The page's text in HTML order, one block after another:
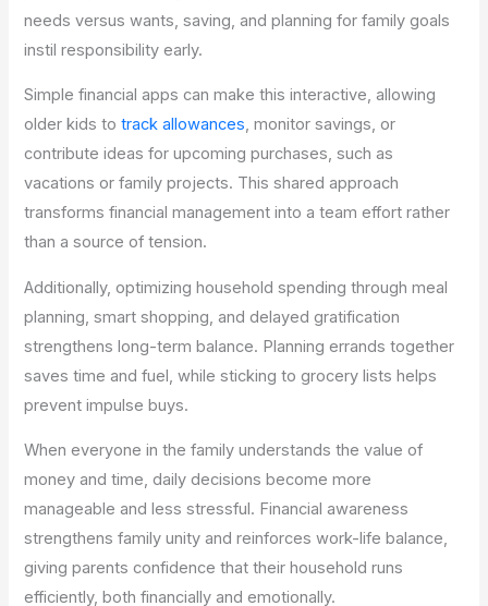
needs versus wants, saving, and planning for family goals
instil responsibility early.
Simple financial apps can make this interactive, allowing
older kids totrack allowances, monitor savings, or
contribute ideas for upcoming purchases, such as
vacations or family projects. This shared approach
transforms financial management into a team effort rather
than a source of tension.
Additionally, optimizing household spending through meal
planning, smart shopping, and delayed gratification
strengthens long-term balance. Planning errands together
saves time and fuel, while sticking to grocery lists helps
prevent impulse buys.
When everyone in the family understands the value of
money and time, daily decisions become more
manageable and less stressful. Financial awareness
strengthens family unity and reinforces work-life balance,
giving parents confidence that their household runs
efficiently, both financially and emotionally.